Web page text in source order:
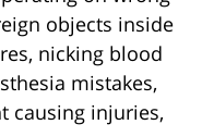
objects inside
nicking blood
mistakes,
causing injuries,